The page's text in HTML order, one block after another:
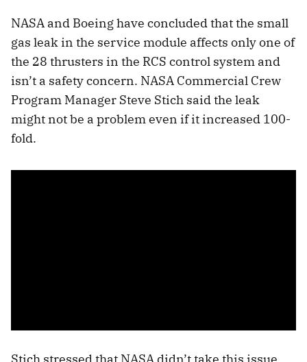
NASA and Boeing have concluded that the small
gas leak in the service module affects only one of
the 28 thrusters in the RCS control system and
isn’t a safety concern. NASA Commercial Crew
Program Manager Steve Stich said the leak
might not be a problem even if it increased 100-
fold.